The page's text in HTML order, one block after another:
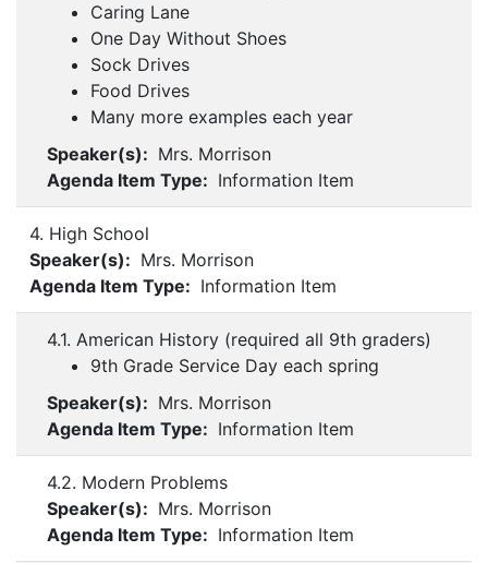
Caring Lane
One Day Without Shoes
Sock Drives
Food Drives
Many more examples each year
Speaker(s): Mrs. Morrison
Agenda Item Type: Information Item
4. High School
Speaker(s): Mrs. Morrison
Agenda Item Type: Information Item
4.1. American History (required all 9th graders)
9th Grade Service Day each spring
Speaker(s): Mrs. Morrison
Agenda Item Type: Information Item
4.2. Modern Problems
Speaker(s): Mrs. Morrison
Agenda Item Type: Information Item